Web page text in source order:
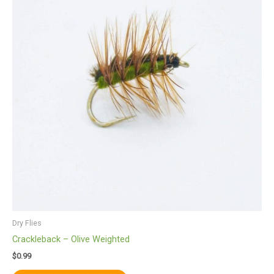
Dry Flies
Crackleback – Olive Weighted
$0.99
multiple
variants.
The
options
may
be
chosen
on